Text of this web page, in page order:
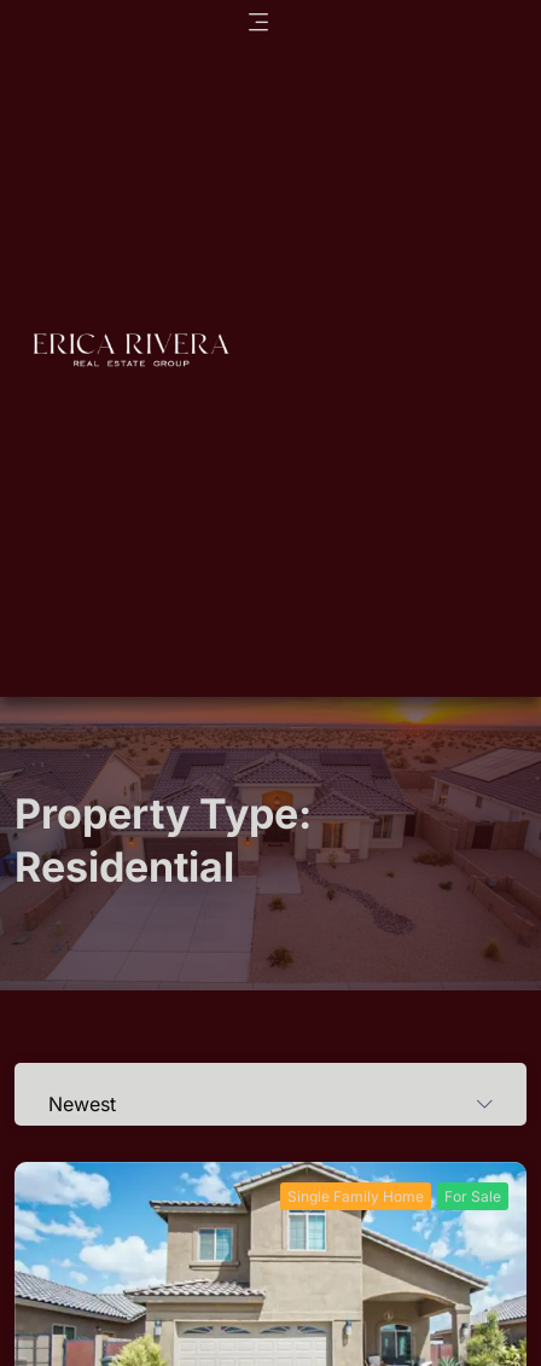
Property Type:
Residential
Newest
Single Family Home For Sale